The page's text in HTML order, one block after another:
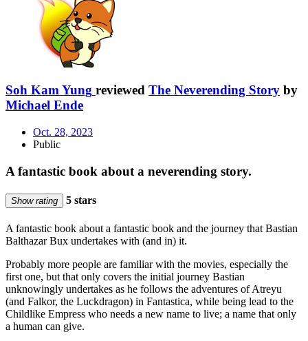
Soh Kam Yung reviewed The Neverending Story by
Michael Ende
Oct. 28, 2023
Public
A fantastic book about a neverending story.
Show rating 5 stars
A fantastic book about a fantastic book and the journey that Bastian
Balthazar Bux undertakes with (and in) it.
Probably more people are familiar with the movies, especially the
first one, but that only covers the initial journey Bastian
unknowingly undertakes as he follows the adventures of Atreyu
(and Falkor, the Luckdragon) in Fantastica, while being lead to the
Childlike Empress who needs a new name to live; a name that only
a human can give.